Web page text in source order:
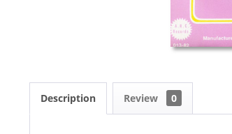
Description Review 0